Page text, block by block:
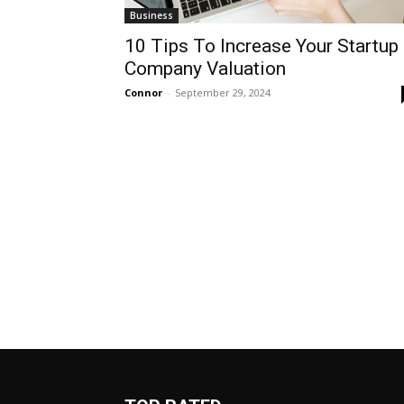
Business
10 Tips To Increase Your Startup
Company Valuation
Connor - September 29, 2024